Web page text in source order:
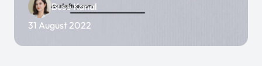
Buse Kanal
31 August 2022